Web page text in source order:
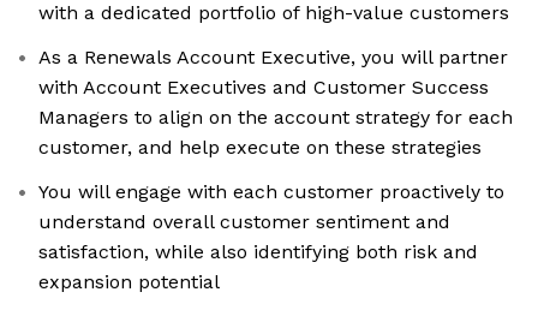
with a dedicated portfolio of high-value customers
As a Renewals Account Executive, you will partner
with Account Executives and Customer Success
Managers to align on the account strategy for each
customer, and help execute on these strategies
You will engage with each customer proactively to
understand overall customer sentiment and
satisfaction, while also identifying both risk and
expansion potential